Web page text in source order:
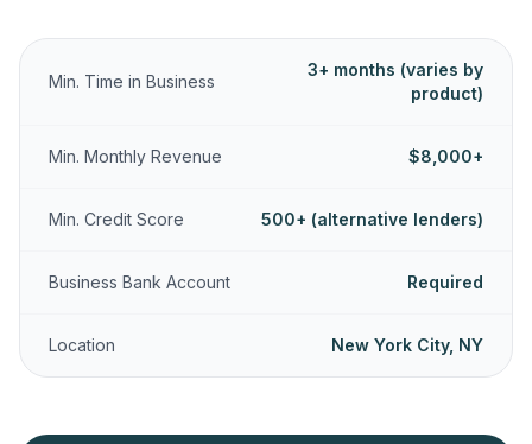
Min. Time in Business
3+ months (varies by
product)
Min. Monthly Revenue $8,000+
Min. Credit Score 500+ (alternative lenders)
Business Bank Account Required
Location New York City, NY